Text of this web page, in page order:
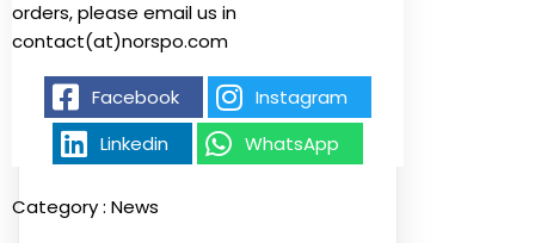
orders, please email us in
contact(at)norspo.com
Facebook
Instagram
Linkedin
WhatsApp
Category : News